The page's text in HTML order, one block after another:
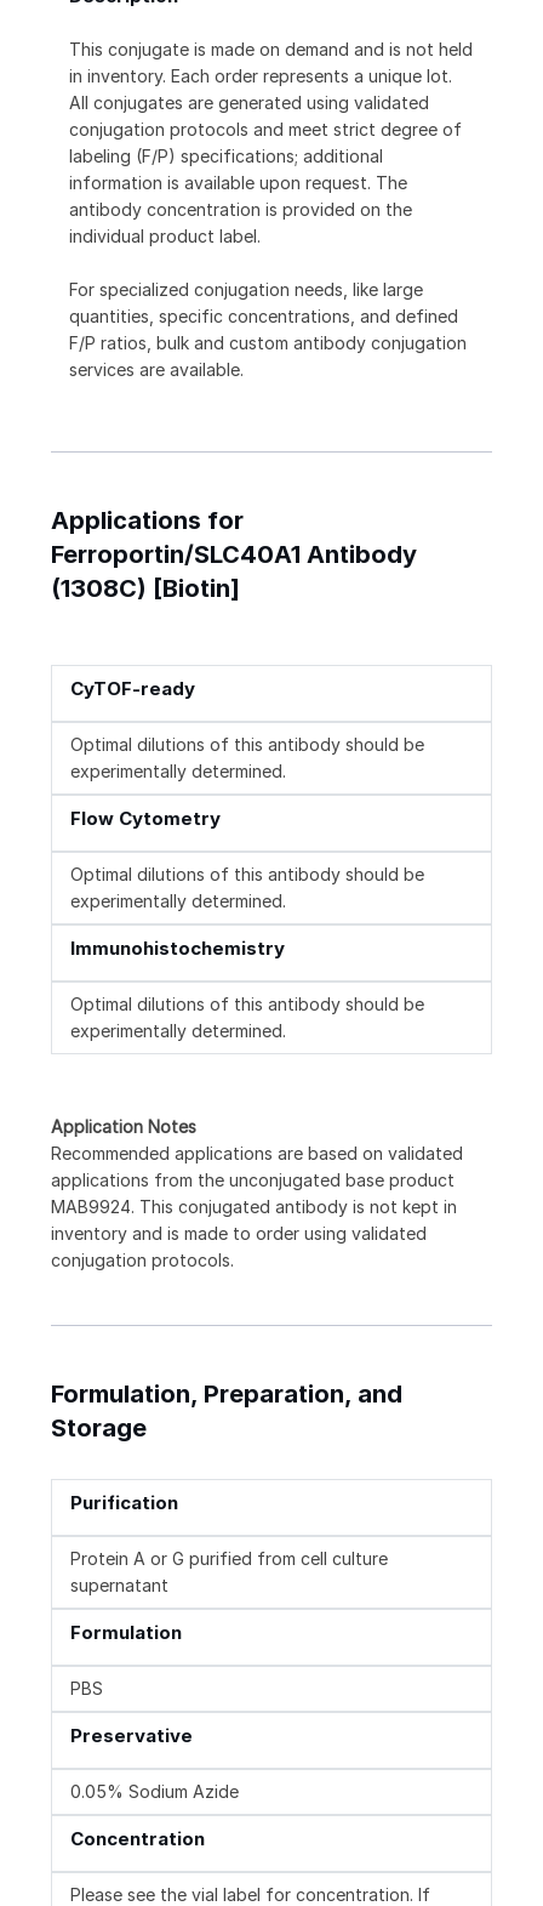
This conjugate is made on demand and is not held
in inventory. Each order represents a unique lot.
All conjugates are generated using validated
conjugation protocols and meet strict degree of
labeling (F/P) specifications; additional
information is available upon request. The
antibody concentration is provided on the
individual product label.
For specialized conjugation needs, like large
quantities, specific concentrations, and defined
F/P ratios, bulk and custom antibody conjugation
services are available.
Applications for
Ferroportin/SLC40A1 Antibody
(1308C) [Biotin]
CyTOF-ready
Optimal dilutions of this antibody should be
experimentally determined.
Flow Cytometry
Optimal dilutions of this antibody should be
experimentally determined.
Immunohistochemistry
Optimal dilutions of this antibody should be
experimentally determined.
Application Notes
Recommended applications are based on validated
applications from the unconjugated base product
MAB9924. This conjugated antibody is not kept in
inventory and is made to order using validated
conjugation protocols.
Formulation, Preparation, and
Storage
Purification
Protein A or G purified from cell culture
supernatant
Formulation
PBS
Preservative
0.05% Sodium Azide
Concentration
Please see the vial label for concentration. If